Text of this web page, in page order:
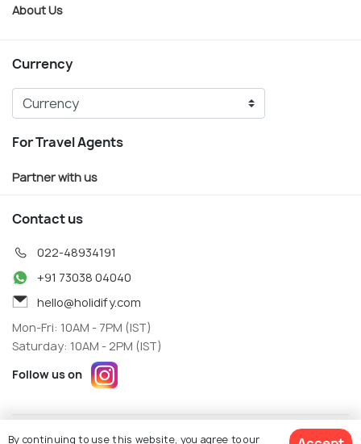
About Us
Currency
For Travel Agents
Partner with us
Contact us
022-48934191
+91 73038 04040
hello@holidify.com
Mon-Fri: 10AM - 7PM (IST)
Saturday: 10AM - 2PM (IST)
Follow us on
Terms Privacy
By continuing to use this website, you agree to our